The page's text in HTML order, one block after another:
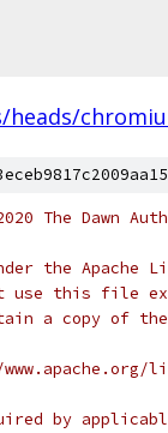
heads/
The Dawn
the Apache
use this file
a copy of
by